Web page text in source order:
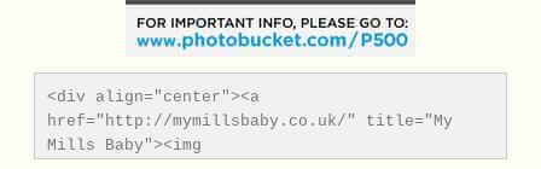
<div align="center"><a
href="http://mymillsbaby.co.uk/" title="My
Mills Baby"><img